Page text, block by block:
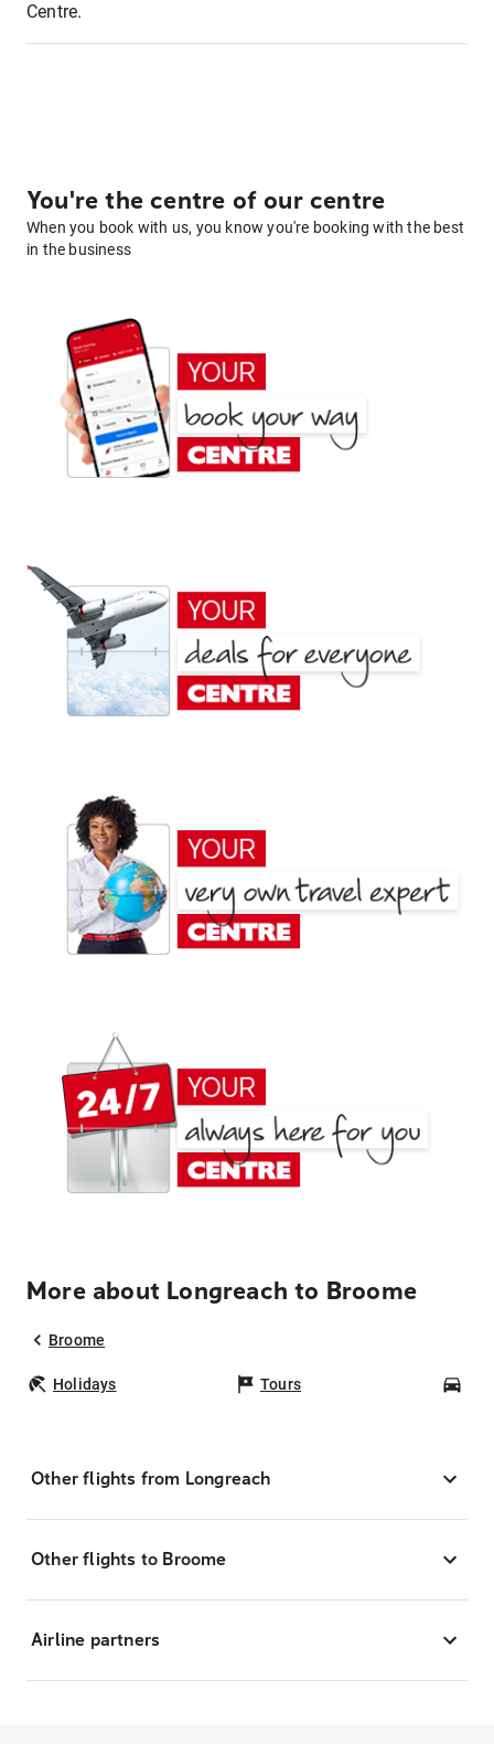
Centre.
You're the centre of our centre
When you book with us, you know you're booking with the best
in the business
More about Longreach to Broome
Broome
Holidays Tours
Other flights from Longreach
Other flights to Broome
Airline partners